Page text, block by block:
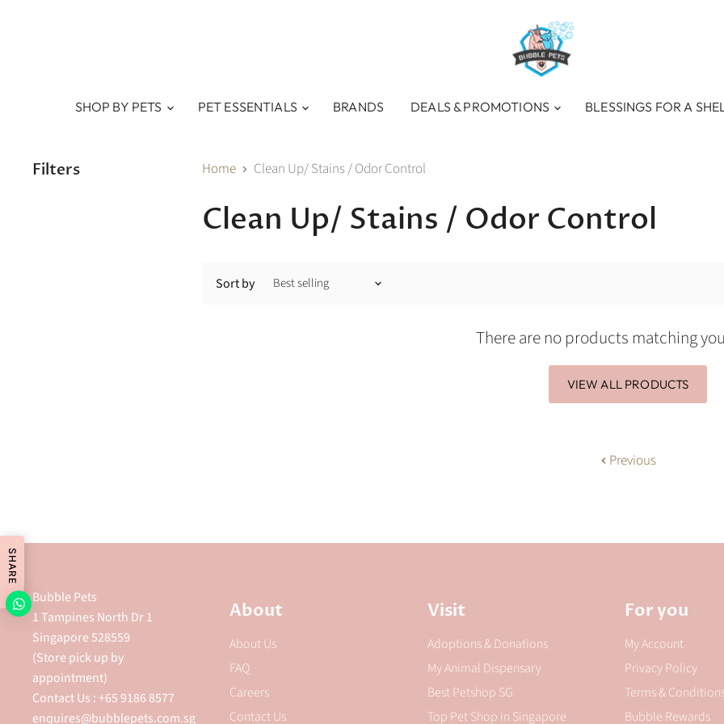
SHOP BY PETS PET ESSENTIALS BRANDS DEALS & PROMOTIONS BLESSINGS FOR A
Filters Home Clean Up/ Stains / Odor Control
Clean Up/ Stains / Odor Control
Sort by
There are no products matching
VIEW ALL PRODUCTS
Previous
Bubble Pets
1 Tampines North Dr 1
Singapore 528559
(Store pick up by
appointment)
Contact Us : +65 9186 8577
enquires@bubblepets.com.sg
About
About Us
FAQ
Careers
Contact Us
Visit
Adoptions & Donations
My Animal Dispensary
Best Petshop SG
Top Pet Shop in Singapore
For you
My Account
Privacy Policy
Terms &
Bubble Rewards
SHARE